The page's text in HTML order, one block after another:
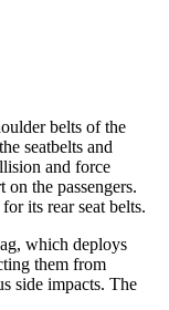
belts of the
seatbelts and
and force
the passengers.
its rear seat belts.
which deploys
them from
side impacts. The